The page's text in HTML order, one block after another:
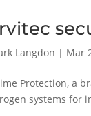
Langdon | Mar
Protection, a
systems for